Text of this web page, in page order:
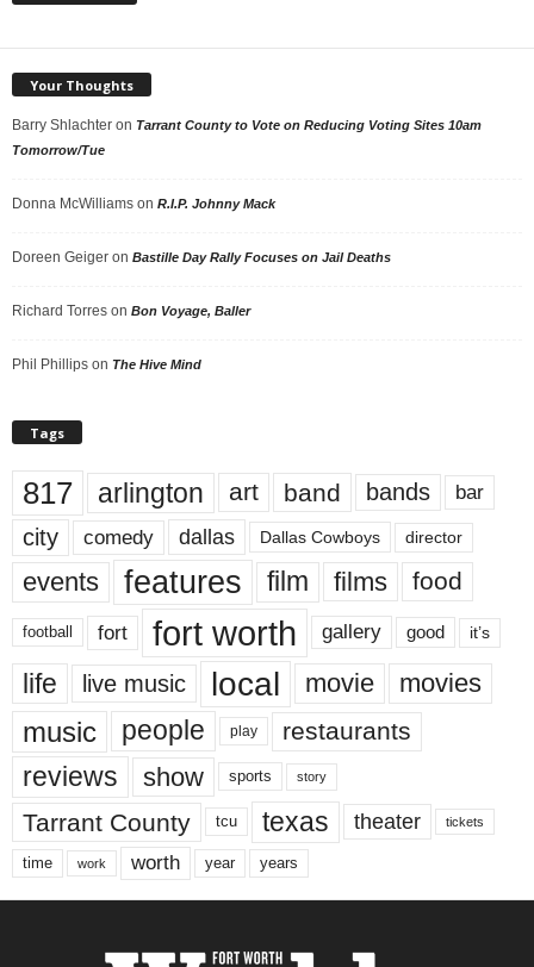
Your Thoughts
Barry Shlachter on Tarrant County to Vote on Reducing Voting Sites 10am
Tomorrow/Tue
Donna McWilliams on R.I.P. Johnny Mack
Doreen Geiger on Bastille Day Rally Focuses on Jail Deaths
Richard Torres on Bon Voyage, Baller
Phil Phillips on The Hive Mind
Tags
817 arlington art band bands bar
city comedy dallas Dallas Cowboys director
events features film films food
football fort fort worth gallery good it’s
life live music local movie movies
music people play restaurants
reviews show sports story
Tarrant County tcu texas theater tickets
time work worth year years